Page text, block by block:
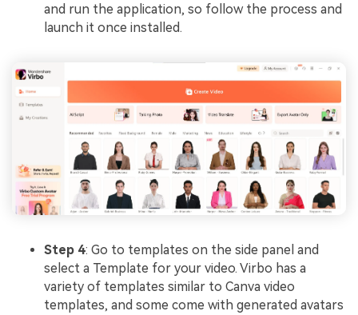
and run the application, so follow the process and
launch it once installed.
Step 4: Go to templates on the side panel and
select a Template for your video. Virbo has a
variety of templates similar to Canva video
templates, and some come with generated avatars